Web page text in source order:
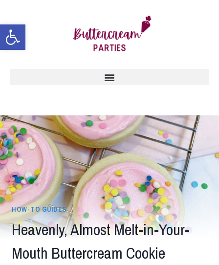
Open toolbar
HOW-TO GUIDES
Heavenly, Almost Melt-in-Your-
Mouth Buttercream Cookie